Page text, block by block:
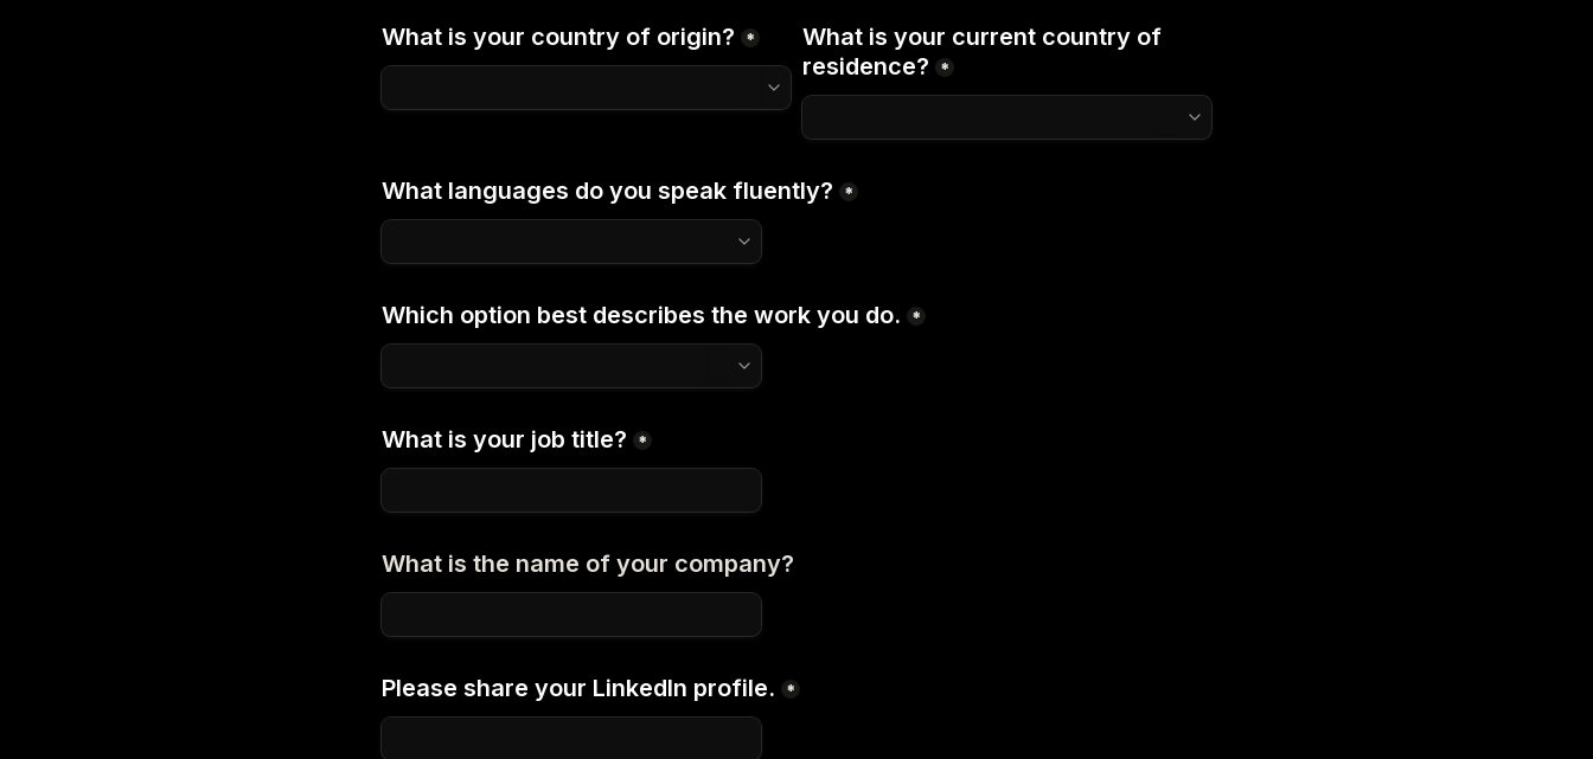
What is your country of origin? *
What is your current country of
residence?
*
What languages do you speak fluently? *
Which option best describes the work you do. *
What is your job title? *
What is the name of your company?
Please share your LinkedIn profile. *